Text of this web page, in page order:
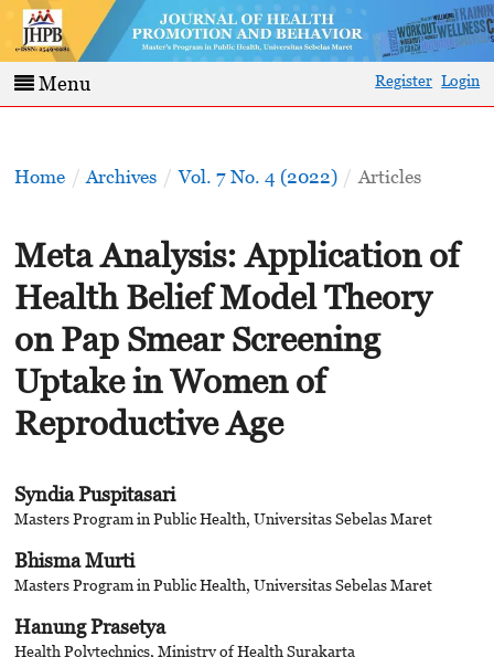
Menu Register Login
Home / Archives / Vol. 7 No. 4 (2022) / Articles
Meta Analysis: Application of
Health Belief Model Theory
on Pap Smear Screening
Uptake in Women of
Reproductive Age
Syndia Puspitasari
Masters Program in Public Health, Universitas Sebelas Maret
Bhisma Murti
Masters Program in Public Health, Universitas Sebelas Maret
Hanung Prasetya
Health Polytechnics, Ministry of Health Surakarta